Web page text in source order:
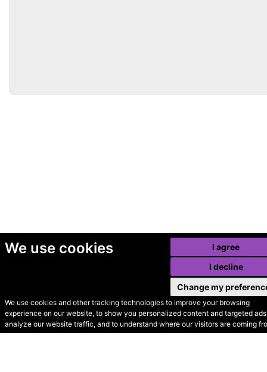
We use cookies
We use cookies and other tracking technologies to improve your browsing
experience on our website, to show you personalized content and targeted
analyze our website traffic, and to understand where our visitors are coming
I agree
I decline
Change my
© Secondhand Websites
2026 •Cookies•Privacy•Terms